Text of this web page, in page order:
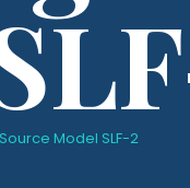
Model SLF-2